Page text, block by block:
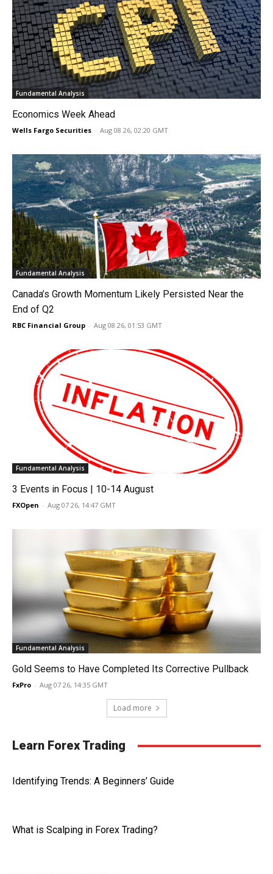
Fundamental Analysis
Economics Week Ahead
Wells Fargo Securities - Aug 08 26, 02:20 GMT
Fundamental Analysis
Canada’s Growth Momentum Likely Persisted Near the
End of Q2
RBC Financial Group - Aug 08 26, 01:53 GMT
Fundamental Analysis
3 Events in Focus | 10-14 August
FXOpen - Aug 07 26, 14:47 GMT
Fundamental Analysis
Gold Seems to Have Completed Its Corrective Pullback
FxPro - Aug 07 26, 14:35 GMT
Load more
Learn Forex Trading
Identifying Trends: A Beginners’ Guide
What is Scalping in Forex Trading?